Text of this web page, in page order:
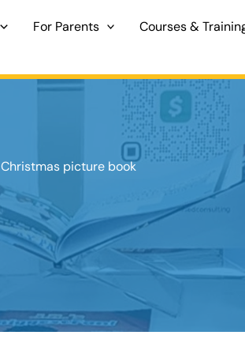
For Parents Courses &
Christmas picture book